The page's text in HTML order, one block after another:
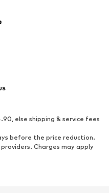
& playsuits
boots
Low shoes
else shipping & service fees
before the price reduction.
Charges may apply